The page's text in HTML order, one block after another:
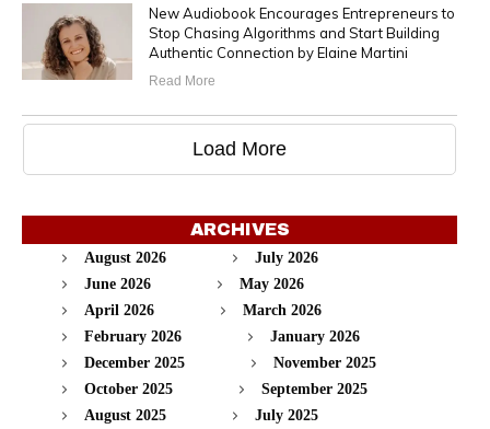
New Audiobook Encourages Entrepreneurs to
Stop Chasing Algorithms and Start Building
Authentic Connection by Elaine Martini
Read More
Load More
ARCHIVES
August 2026
July 2026
June 2026
May 2026
April 2026
March 2026
February 2026
January 2026
December 2025
November 2025
October 2025
September 2025
August 2025
July 2025